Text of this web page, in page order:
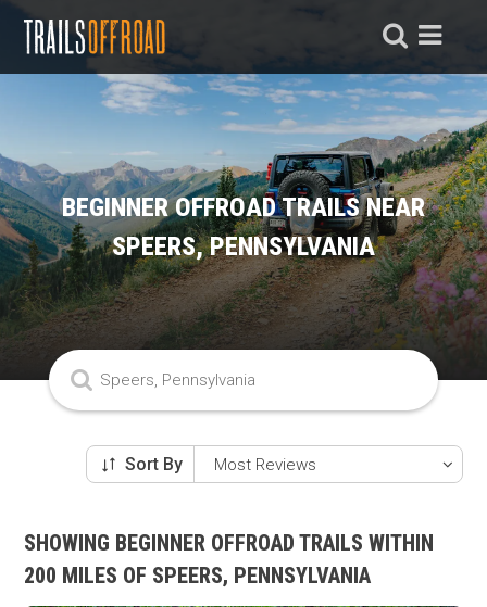
BEGINNER OFFROAD TRAILS NEAR
SPEERS, PENNSYLVANIA
Sort By
SHOWING BEGINNER OFFROAD TRAILS WITHIN
200 MILES OF SPEERS, PENNSYLVANIA